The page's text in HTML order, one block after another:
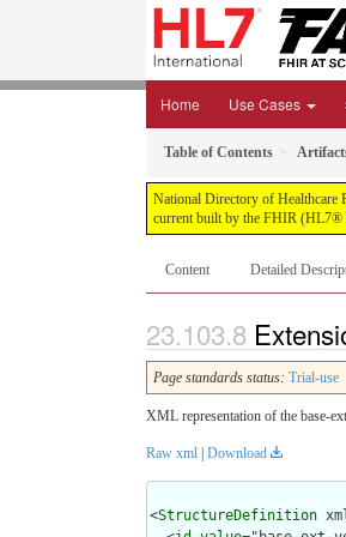
Home Use Cases
Table of Contents
National Directory of Healthcare
current built by the FHIR (HL7®
Content Detailed
Page standards status: Trial-use
XML representation of the base-
Raw xml Download
<StructureDefinition